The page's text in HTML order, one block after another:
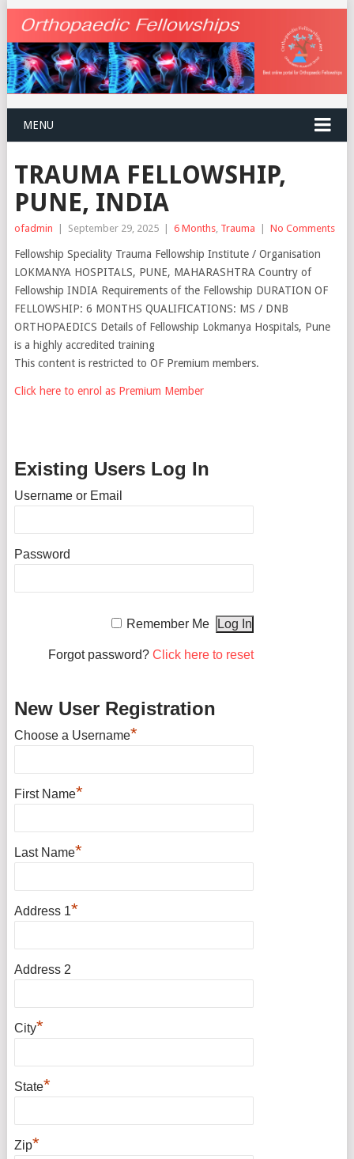
MENU
TRAUMA FELLOWSHIP,
PUNE, INDIA
ofadmin | September 29, 2025 | 6 Months, Trauma | No Comments
Fellowship Speciality Trauma Fellowship Institute / Organisation
LOKMANYA HOSPITALS, PUNE, MAHARASHTRA Country of
Fellowship INDIA Requirements of the Fellowship DURATION OF
FELLOWSHIP: 6 MONTHS QUALIFICATIONS: MS / DNB
ORTHOPAEDICS Details of Fellowship Lokmanya Hospitals, Pune
is a highly accredited training
This content is restricted to OF Premium members.
Click here to enrol as Premium Member
Existing Users Log In
Username or Email
Password
Remember Me
Forgot password? Click here to reset
New User Registration
Choose a Username*
First Name*
Last Name*
Address 1*
Address 2
City*
State*
Zip*